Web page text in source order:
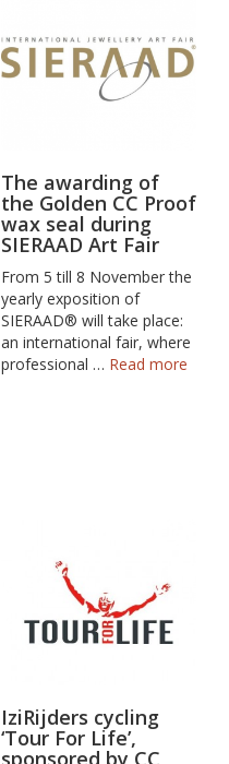
The awarding of
the Golden CC Proof
wax seal during
SIERAAD Art Fair
From 5 till 8 November the
yearly exposition of
SIERAAD® will take place:
an international fair, where
professional … Read more
IziRijders cycling
‘Tour For Life’,
sponsored by CC